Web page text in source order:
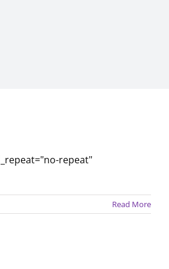
repeat"
Read More